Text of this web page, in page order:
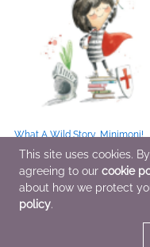
What A Wild Story, Minimoni!
Apr 21 2026
This site uses cookies.
agreeing to our cookie
about how we protect
policy.